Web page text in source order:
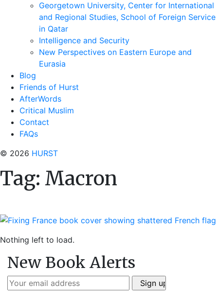
Georgetown University, Center for International
and Regional Studies, School of Foreign Service
in Qatar
Intelligence and Security
New Perspectives on Eastern Europe and
Eurasia
Blog
Friends of Hurst
AfterWords
Critical Muslim
Contact
FAQs
© 2026 HURST
Tag: Macron
Nothing left to load.
New Book Alerts